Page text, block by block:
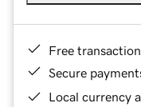
Free
Secure
Local currency